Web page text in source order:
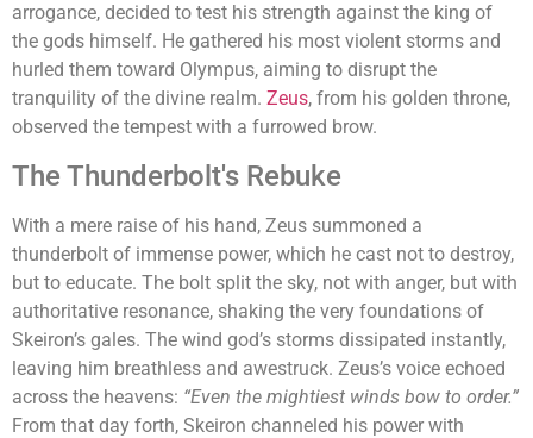
arrogance, decided to test his strength against the king of
the gods himself. He gathered his most violent storms and
hurled them toward Olympus, aiming to disrupt the
tranquility of the divine realm. Zeus, from his golden throne,
observed the tempest with a furrowed brow.
The Thunderbolt's Rebuke
With a mere raise of his hand, Zeus summoned a
thunderbolt of immense power, which he cast not to destroy,
but to educate. The bolt split the sky, not with anger, but with
authoritative resonance, shaking the very foundations of
Skeiron’s gales. The wind god’s storms dissipated instantly,
leaving him breathless and awestruck. Zeus’s voice echoed
across the heavens: “Even the mightiest winds bow to order.”
From that day forth, Skeiron channeled his power with